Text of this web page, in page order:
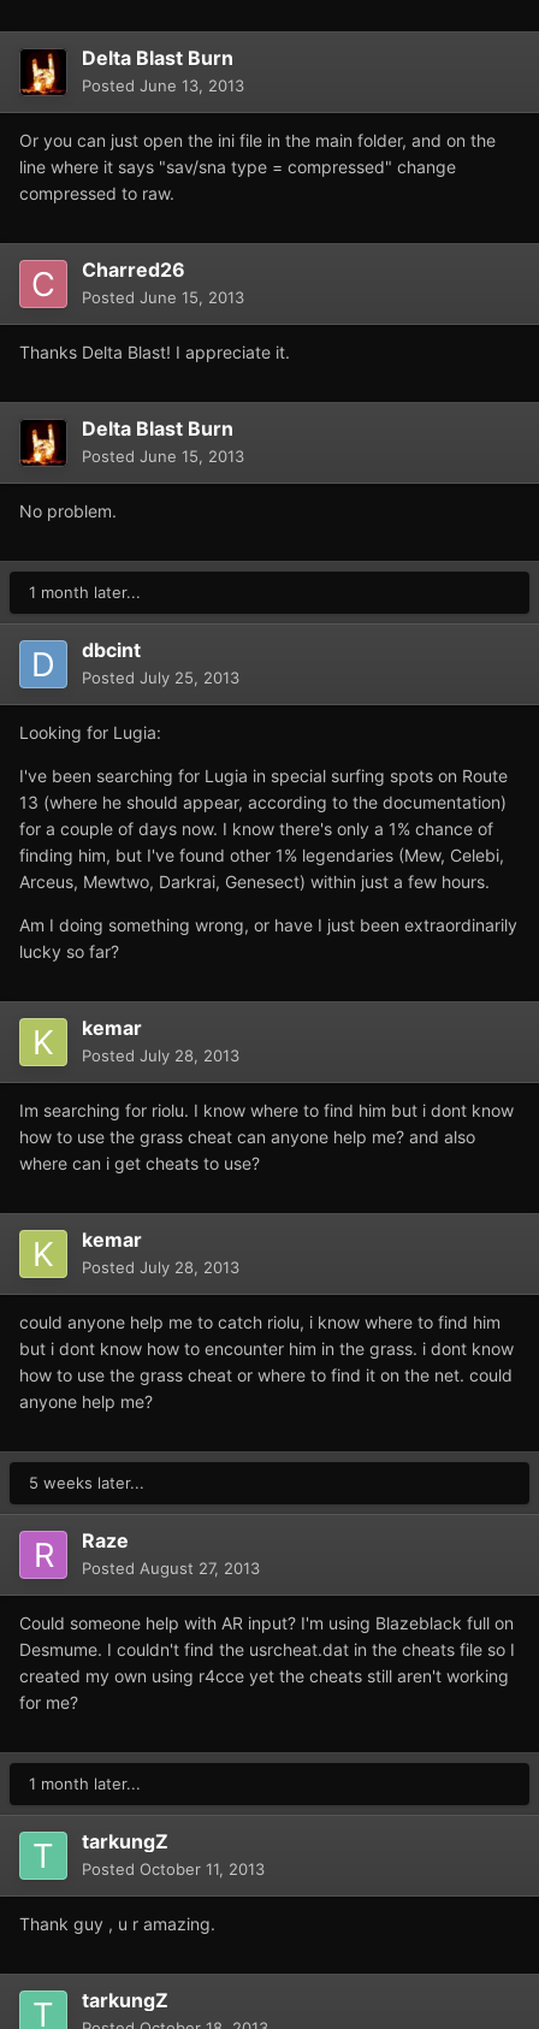
Delta Blast Burn
Posted June 13, 2013
Or you can just open the ini file in the main folder, and on the
line where it says "sav/sna type = compressed" change
compressed to raw.
Charred26
Posted June 15, 2013
Thanks Delta Blast! I appreciate it.
Delta Blast Burn
Posted June 15, 2013
No problem.
1 month later...
dbcint
Posted July 25, 2013
Looking for Lugia:
I've been searching for Lugia in special surfing spots on Route
13 (where he should appear, according to the documentation)
for a couple of days now. I know there's only a 1% chance of
finding him, but I've found other 1% legendaries (Mew, Celebi,
Arceus, Mewtwo, Darkrai, Genesect) within just a few hours.
Am I doing something wrong, or have I just been extraordinarily
lucky so far?
kemar
Posted July 28, 2013
Im searching for riolu. I know where to find him but i dont know
how to use the grass cheat can anyone help me? and also
where can i get cheats to use?
kemar
Posted July 28, 2013
could anyone help me to catch riolu, i know where to find him
but i dont know how to encounter him in the grass. i dont know
how to use the grass cheat or where to find it on the net. could
anyone help me?
5 weeks later...
Raze
Posted August 27, 2013
Could someone help with AR input? I'm using Blazeblack full on
Desmume. I couldn't find the usrcheat.dat in the cheats file so I
created my own using r4cce yet the cheats still aren't working
for me?
1 month later...
tarkungZ
Posted October 11, 2013
Thank guy , u r amazing.
tarkungZ